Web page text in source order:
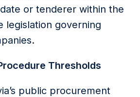
or tenderer within the
legislation governing
Thresholds
public procurement